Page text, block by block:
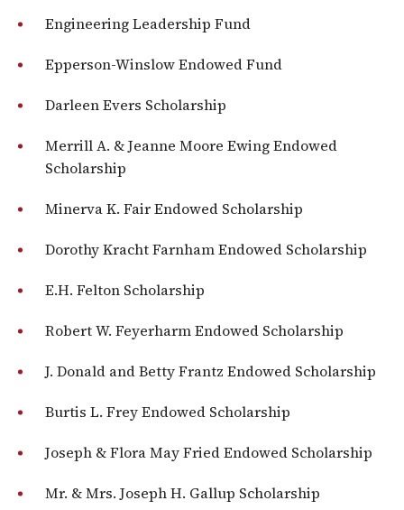
Engineering Leadership Fund
Epperson-Winslow Endowed Fund
Darleen Evers Scholarship
Merrill A. & Jeanne Moore Ewing Endowed
Scholarship
Minerva K. Fair Endowed Scholarship
Dorothy Kracht Farnham Endowed Scholarship
E.H. Felton Scholarship
Robert W. Feyerharm Endowed Scholarship
J. Donald and Betty Frantz Endowed Scholarship
Burtis L. Frey Endowed Scholarship
Joseph & Flora May Fried Endowed Scholarship
Mr. & Mrs. Joseph H. Gallup Scholarship